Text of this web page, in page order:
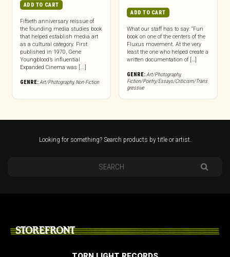
ADD TO CART
Fiftieth anniversary reissue of
the founding media studies book
that helped establish media art
as a cultural category. First
published in 1970, Gene
Youngblood’s influential
Expanded Cinema was [...]
GENRE:Art/Photography,Non-Fiction
ADD TO CART
What our staff has to say: “Fun
book on one of the centers of the
Fluxus movement. At the very
least the one who helped create a
written documentation of […]
GENRE:Art/Photography,
Fiction/Poetry/Essays/Criticism/Trans
gressive
Looking for something? Search products by title or artist.
STOREFRONT